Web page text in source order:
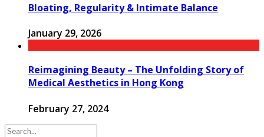
Bloating, Regularity & Intimate Balance
January 29, 2026
Reimagining Beauty – The Unfolding Story of
Medical Aesthetics in Hong Kong
February 27, 2024